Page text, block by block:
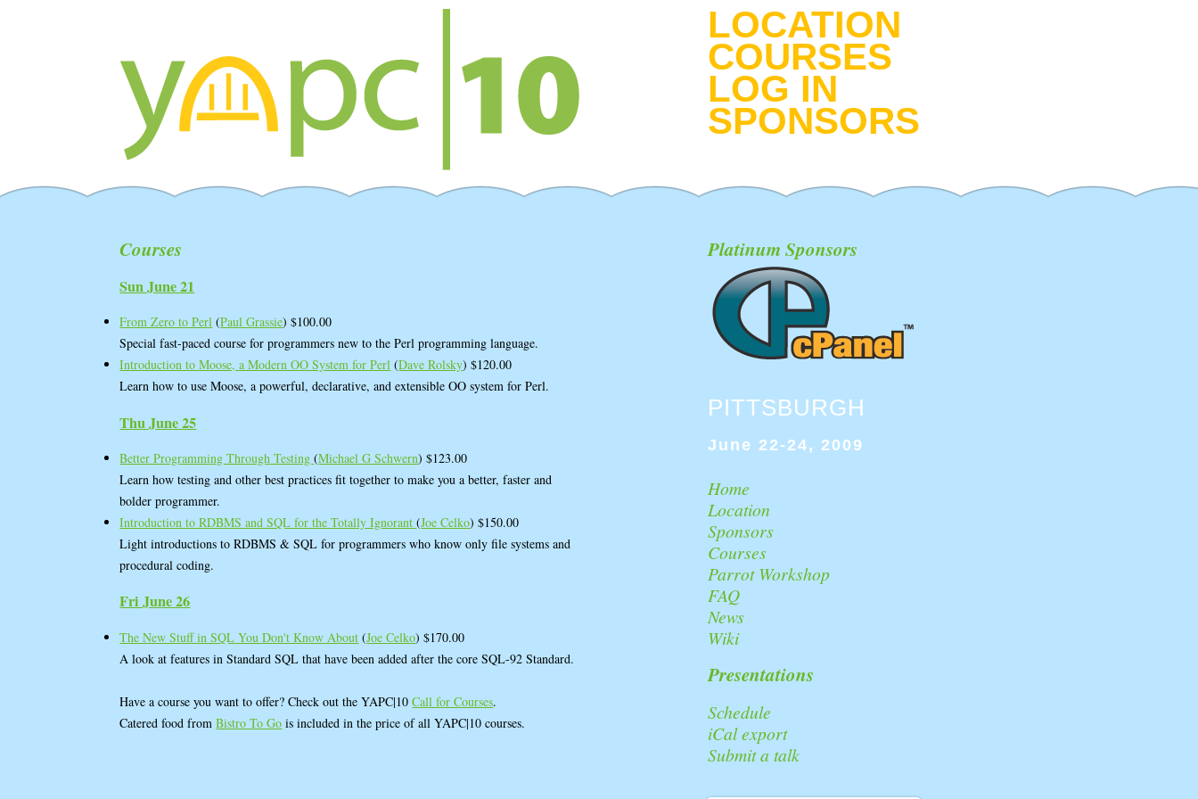
LOCATION
COURSES
LOG IN
SPONSORS
Courses
Sun June 21
From Zero to Perl (Paul Grassie) $100.00
Special fast-paced course for programmers new to the Perl programming language.
Introduction to Moose, a Modern OO System for Perl (Dave Rolsky) $120.00
Learn how to use Moose, a powerful, declarative, and extensible OO system for Perl.
Thu June 25
Better Programming Through Testing(Michael G Schwern) $123.00
Learn how testing and other best practices fit together to make you a better, faster and
bolder programmer.
Introduction to RDBMS and SQL for the Totally Ignorant(Joe Celko) $150.00
Light introductions to RDBMS & SQL for programmers who know only file systems and
procedural coding.
Fri June 26
The New Stuff in SQL You Don't Know About (Joe Celko) $170.00
A look at features in Standard SQL that have been added after the core SQL-92 Standard.
Have a course you want to offer? Check out the YAPC|10Call for Courses.
Catered food fromBistro To Go is included in the price of all YAPC|10 courses.
Platinum Sponsors
PITTSBURGH
June 22-24, 2009
Home
Location
Sponsors
Courses
Parrot Workshop
FAQ
News
Wiki
Presentations
Schedule
iCal export
Submit a talk